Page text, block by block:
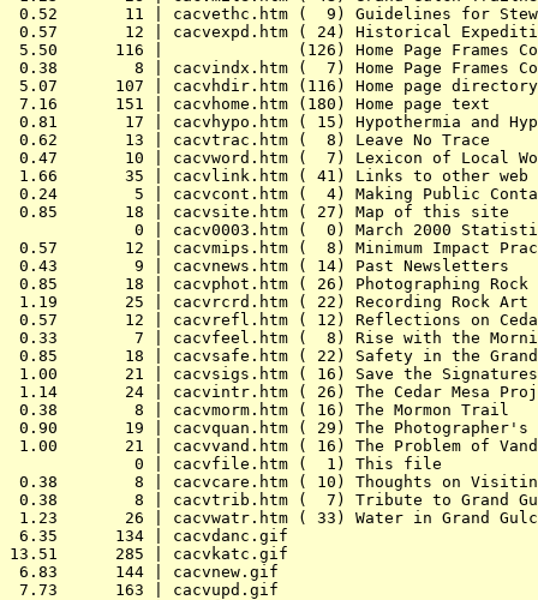
0.52       11 | cacvethc.htm (  9) Guidelines for
0.57       12 | cacvexpd.htm ( 24) Historical
5.50      116 |              (126) Home Page Frames
0.38        8 | cacvindx.htm (  7) Home Page Frames
5.07      107 | cacvhdir.htm (116) Home page directory
7.16      151 | cacvhome.htm (180) Home page text
0.81       17 | cacvhypo.htm ( 15) Hypothermia and
0.62       13 | cacvtrac.htm (  8) Leave No Trace
0.47       10 | cacvword.htm (  7) Lexicon of Local
1.66       35 | cacvlink.htm ( 41) Links to other web
0.24        5 | cacvcont.htm (  4) Making Public
0.85       18 | cacvsite.htm ( 27) Map of this site
0 | cacv0003.htm (  0) March 2000
0.57       12 | cacvmips.htm (  8) Minimum Impact
0.43        9 | cacvnews.htm ( 14) Past Newsletters
0.85       18 | cacvphot.htm ( 26) Photographing Rock
1.19       25 | cacvrcrd.htm ( 22) Recording Rock Art
0.57       12 | cacvrefl.htm ( 12) Reflections on
0.33        7 | cacvfeel.htm (  8) Rise with the
0.85       18 | cacvsafe.htm ( 22) Safety in the Grand
1.00       21 | cacvsigs.htm ( 16) Save the Signatures
1.14       24 | cacvintr.htm ( 26) The Cedar Mesa
0.38        8 | cacvmorm.htm ( 16) The Mormon Trail
0.90       19 | cacvquan.htm ( 29) The Photographer's
1.00       21 | cacvvand.htm ( 16) The Problem of
             0 | cacvfile.htm (  1) This file
0.38        8 | cacvcare.htm ( 10) Thoughts on
0.38        8 | cacvtrib.htm (  7) Tribute to Grand
1.23       26 | cacvwatr.htm ( 33) Water in Grand
6.35      134 | cacvdanc.gif
13.51      285 | cacvkatc.gif
6.83      144 | cacvnew.gif
7.73      163 | cacvupd.gif